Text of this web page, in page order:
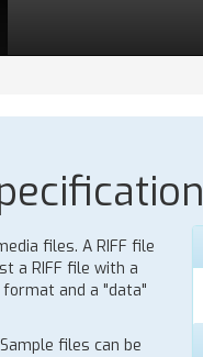
files. A RIFF file
a RIFF file with a
and a "data"
files can be